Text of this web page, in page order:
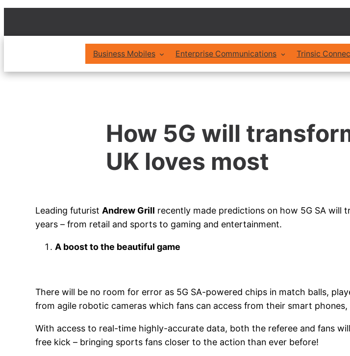
Business Mobiles Enterprise Communications Trinsic
How 5G will
UK loves most
Leading futurist Andrew Grill recently made predictions on how 5G SA
years – from retail and sports to gaming and entertainment.
A boost to the beautiful game
There will be no room for error as 5G SA-powered chips in match balls,
from agile robotic cameras which fans can access from their smart phones,
With access to real-time highly-accurate data, both the referee and fans
free kick – bringing sports fans closer to the action than ever before!